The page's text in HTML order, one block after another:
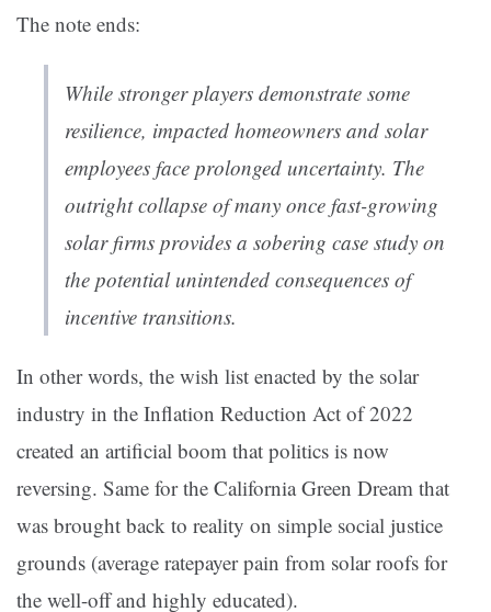
The note ends:
While stronger players demonstrate some
resilience, impacted homeowners and solar
employees face prolonged uncertainty. The
outright collapse of many once fast-growing
solar firms provides a sobering case study on
the potential unintended consequences of
incentive transitions.
In other words, the wish list enacted by the solar
industry in the Inflation Reduction Act of 2022
created an artificial boom that politics is now
reversing. Same for the California Green Dream that
was brought back to reality on simple social justice
grounds (average ratepayer pain from solar roofs for
the well-off and highly educated).